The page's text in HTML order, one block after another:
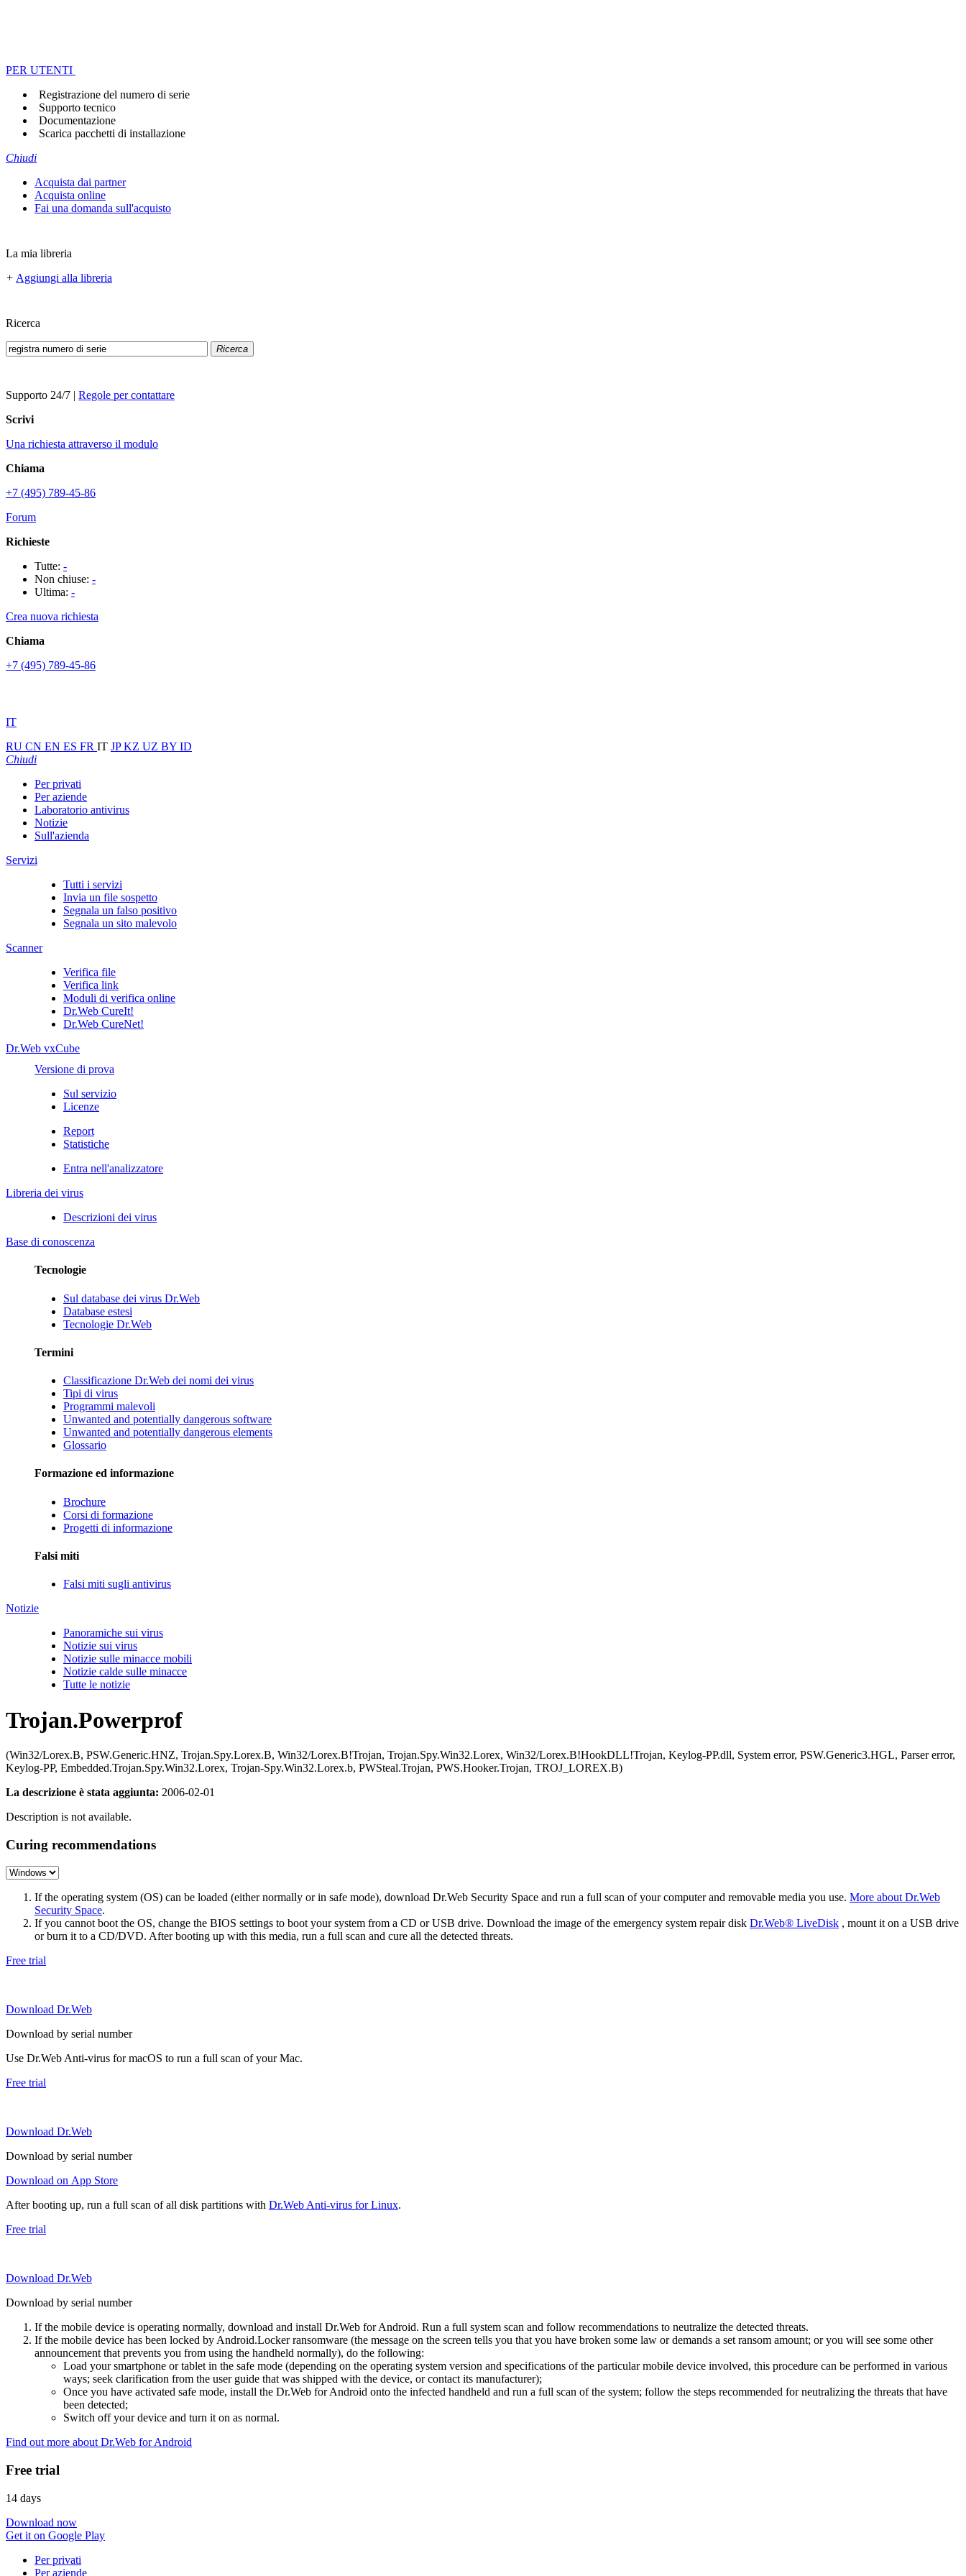
PER UTENTI
Registrazione del numero di serie
Supporto tecnico
Documentazione
Scarica pacchetti di installazione
Chiudi
Acquista dai partner
Acquista online
Fai una domanda sull'acquisto
La mia libreria
+ Aggiungi alla libreria
Ricerca
Ricerca
Supporto 24/7 | Regole per contattare
Scrivi
Una richiesta attraverso il modulo
Chiama
+7 (495) 789-45-86
Forum
Richieste
Tutte: -
Non chiuse: -
Ultima: -
Crea nuova richiesta
Chiama
+7 (495) 789-45-86
IT
RU CN EN ES FR IT JPKZ UZ BY ID
Chiudi
Per privati
Per aziende
Laboratorio antivirus
Notizie
Sull'azienda
Servizi
Tutti i servizi
Invia un file sospetto
Segnala un falso positivo
Segnala un sito malevolo
Scanner
Verifica file
Verifica link
Moduli di verifica online
Dr.Web CureIt!
Dr.Web CureNet!
Dr.Web vxCube
Versione di prova
Sul servizio
Licenze
Report
Statistiche
Entra nell'analizzatore
Libreria dei virus
Descrizioni dei virus
Base di conoscenza
Tecnologie
Sul database dei virus Dr.Web
Database estesi
Tecnologie Dr.Web
Termini
Classificazione Dr.Web dei nomi dei virus
Tipi di virus
Programmi malevoli
Unwanted and potentially dangerous software
Unwanted and potentially dangerous elements
Glossario
Formazione ed informazione
Brochure
Corsi di formazione
Progetti di informazione
Falsi miti
Falsi miti sugli antivirus
Notizie
Panoramiche sui virus
Notizie sui virus
Notizie sulle minacce mobili
Notizie calde sulle minacce
Tutte le notizie
Trojan.Powerprof
(Win32/Lorex.B, PSW.Generic.HNZ, Trojan.Spy.Lorex.B, Win32/Lorex.B!Trojan, Trojan.Spy.Win32.Lorex, Win32/Lorex.B!HookDLL!Trojan, Keylog-PP.dll, System error, PSW.Generic3.HGL, Parser error,
Keylog-PP, Embedded.Trojan.Spy.Win32.Lorex, Trojan-Spy.Win32.Lorex.b, PWSteal.Trojan, PWS.Hooker.Trojan, TROJ_LOREX.B)
La descrizione è stata aggiunta: 2006-02-01
Description is not available.
Curing recommendations
If the operating system (OS) can be loaded (either normally or in safe mode), download Dr.Web Security Space and run a full scan of your computer and removable media you use. More about Dr.Web
Security Space.
If you cannot boot the OS, change the BIOS settings to boot your system from a CD or USB drive. Download the image of the emergency system repair disk Dr.Web® LiveDisk , mount it on a USB drive
or burn it to a CD/DVD. After booting up with this media, run a full scan and cure all the detected threats.
Free trial
Download Dr.Web
Download by serial number
Use Dr.Web Anti-virus for macOS to run a full scan of your Mac.
Free trial
Download Dr.Web
Download by serial number
Download on App Store
After booting up, run a full scan of all disk partitions with Dr.Web Anti-virus for Linux.
Free trial
Download Dr.Web
Download by serial number
If the mobile device is operating normally, download and install Dr.Web for Android. Run a full system scan and follow recommendations to neutralize the detected threats.
If the mobile device has been locked by Android.Locker ransomware (the message on the screen tells you that you have broken some law or demands a set ransom amount; or you will see some other
announcement that prevents you from using the handheld normally), do the following:
Load your smartphone or tablet in the safe mode (depending on the operating system version and specifications of the particular mobile device involved, this procedure can be performed in various
ways; seek clarification from the user guide that was shipped with the device, or contact its manufacturer);
Once you have activated safe mode, install the Dr.Web for Android onto the infected handheld and run a full scan of the system; follow the steps recommended for neutralizing the threats that have
been detected;
Switch off your device and turn it on as normal.
Find out more about Dr.Web for Android
Free trial
14 days
Download now
Get it on Google Play
Per privati
Per aziende